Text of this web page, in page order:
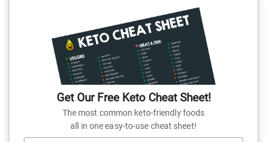
Get Our Free Keto Cheat Sheet!
The most common keto-friendly foods
all in one easy-to-use cheat sheet!